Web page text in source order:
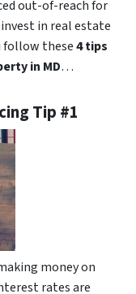
out-of-reach for
in real estate
follow these4 tips
in MD…
Tip #1
money on
rates are